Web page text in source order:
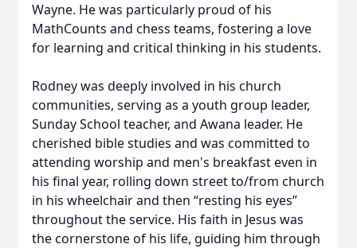
Wayne. He was particularly proud of his
MathCounts and chess teams, fostering a love
for learning and critical thinking in his students.
Rodney was deeply involved in his church
communities, serving as a youth group leader,
Sunday School teacher, and Awana leader. He
cherished bible studies and was committed to
attending worship and men's breakfast even in
his final year, rolling down street to/from church
in his wheelchair and then “resting his eyes”
throughout the service. His faith in Jesus was
the cornerstone of his life, guiding him through